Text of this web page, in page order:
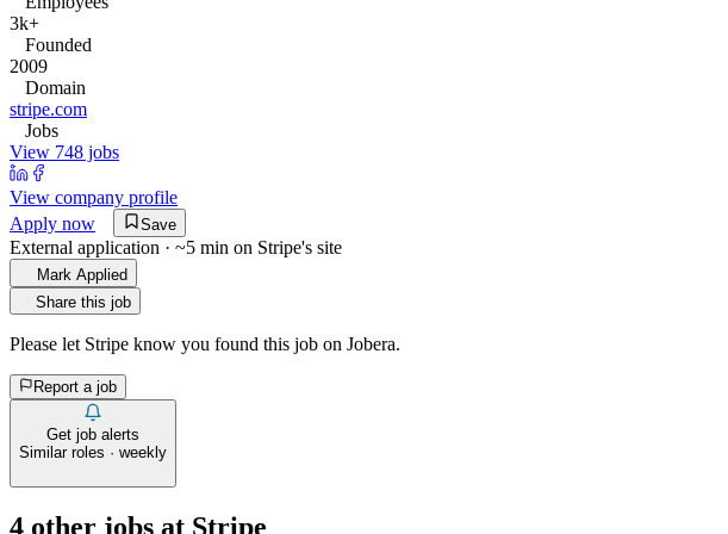
3k+
Founded
2009
Domain
stripe.com
Jobs
View 748 jobs
View company profile
Apply now
Save
External application · ~5 min on Stripe's site
Mark Applied
Share this job
Please let Stripe know you found this job on Jobera.
Report a job
Get job alerts
Similar roles · weekly
4 other jobs at Stripe